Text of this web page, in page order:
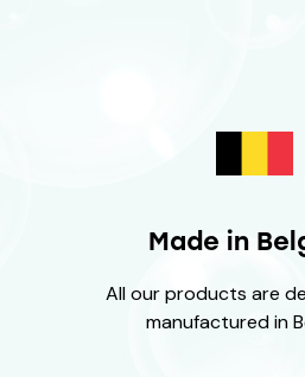
Made in
All our products are
manufactured in